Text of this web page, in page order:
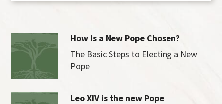
How Is a New Pope Chosen?
The Basic Steps to Electing a New
Pope
Leo XIV is the new Pope